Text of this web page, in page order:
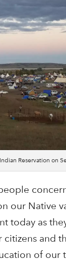
Reservation on
our Native
today as
and
of our